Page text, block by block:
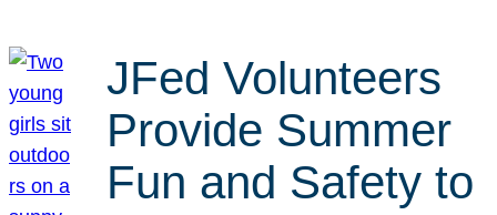
JFed Volunteers
Provide Summer
Fun and Safety to